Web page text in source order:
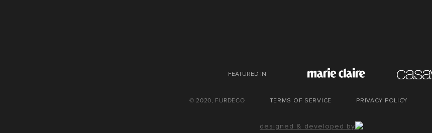
FEATURED IN
© 2020, FURDECO TERMS OF SERVICE PRIVACY POLICY
designed & developed by